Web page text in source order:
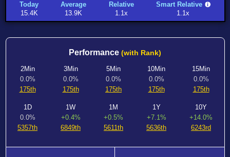
Today
15.4K
Average
13.9K
Relative
1.1x
Smart Relative
1.1x
Performance (with Rank)
2Min
0.0%
175th
3Min
0.0%
175th
5Min
0.0%
175th
10Min
0.0%
175th
15Min
0.0%
175th
1D
0.0%
5357th
1W
+0.4%
6849th
1M
+0.5%
5611th
1Y
+7.1%
5636th
10Y
+14.0%
6243rd